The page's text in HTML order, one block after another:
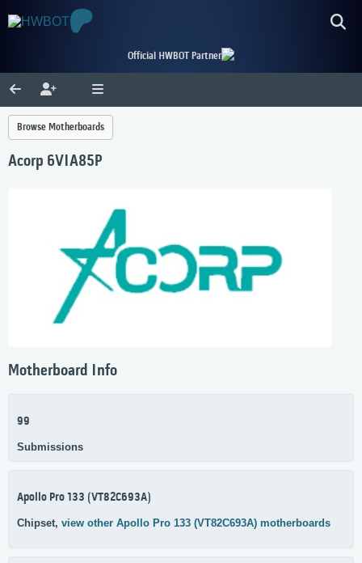
Official HWBOT Partner
Browse Motherboards
Acorp 6VIA85P
Motherboard Info
99
Submissions
Apollo Pro 133 (VT82C693A)
Chipset, view other Apollo Pro 133 (VT82C693A) motherboards